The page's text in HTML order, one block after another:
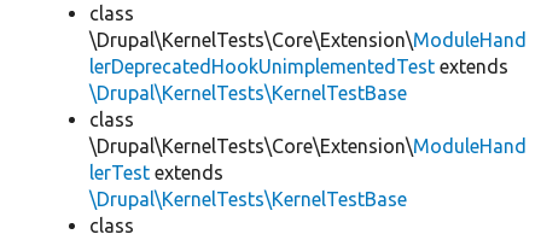
class
\Drupal\KernelTests\Core\Extension\ModuleHand
lerDeprecatedHookUnimplementedTest extends
\Drupal\KernelTests\KernelTestBase
class
\Drupal\KernelTests\Core\Extension\ModuleHand
lerTest extends
\Drupal\KernelTests\KernelTestBase
class